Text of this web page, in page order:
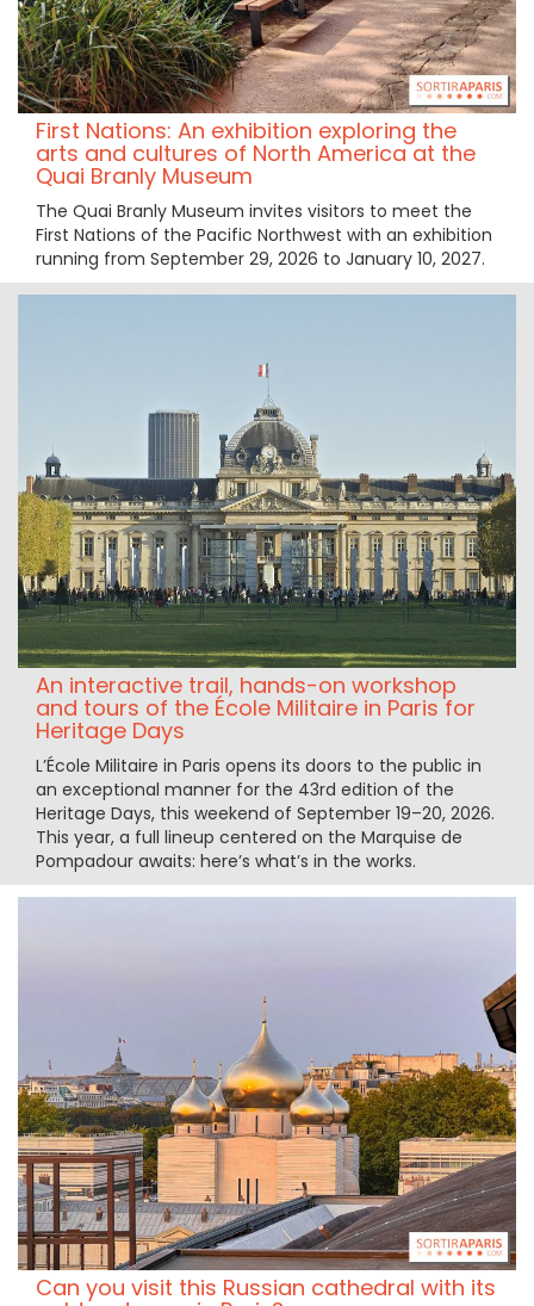
First Nations: An exhibition exploring the
arts and cultures of North America at the
Quai Branly Museum
The Quai Branly Museum invites visitors to meet the
First Nations of the Pacific Northwest with an exhibition
running from September 29, 2026 to January 10, 2027.
An interactive trail, hands-on workshop
and tours of the École Militaire in Paris for
Heritage Days
L’École Militaire in Paris opens its doors to the public in
an exceptional manner for the 43rd edition of the
Heritage Days, this weekend of September 19–20, 2026.
This year, a full lineup centered on the Marquise de
Pompadour awaits: here’s what’s in the works.
Can you visit this Russian cathedral with its